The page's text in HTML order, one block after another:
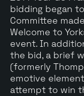
bidding began
Committee
Welcome to
event. In
the bid, a brief
(formerly
emotive
attempt to win